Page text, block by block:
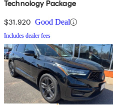
Technology Package
$31,920 Good Deal
Includes dealer fees